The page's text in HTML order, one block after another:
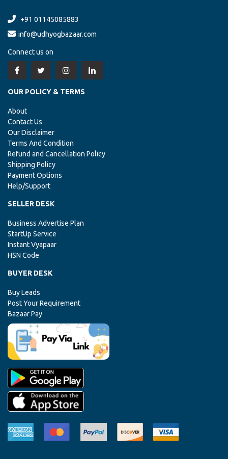
+91 01145085883
info@udhyogbazaar.com
Connect us on
OUR POLICY & TERMS
About
Contact Us
Our Disclaimer
Terms And Condition
Refund and Cancellation Policy
Shipping Policy
Payment Options
Help/Support
SELLER DESK
Business Advertise Plan
StartUp Service
Instant Vyapaar
HSN Code
BUYER DESK
Buy Leads
Post Your Requirement
Bazaar Pay